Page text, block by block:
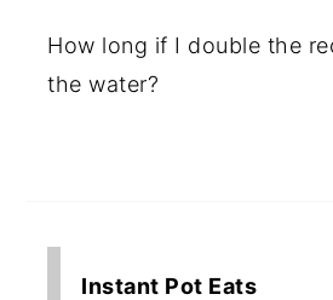
How long if I double the
the water?
Instant Pot Eats